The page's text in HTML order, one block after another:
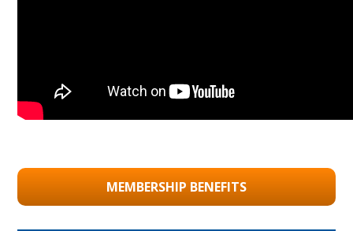
MEMBERSHIP BENEFITS